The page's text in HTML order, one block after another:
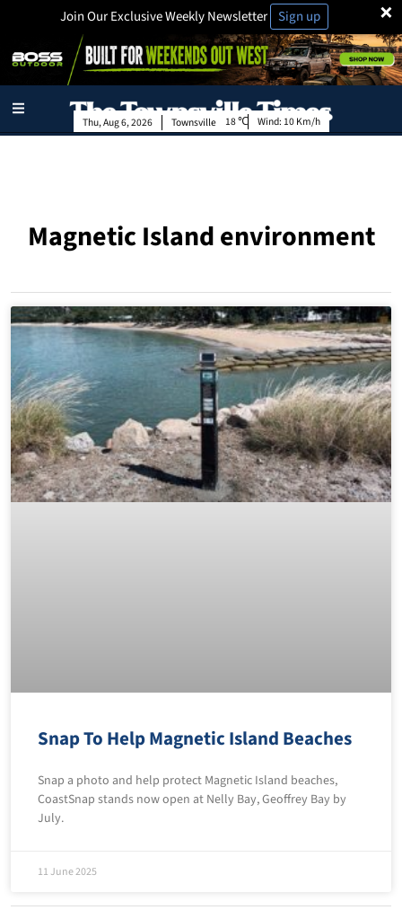
×
Join Our Exclusive Weekly Newsletter Sign up
Townsville
Thu, Aug 6, 2026 18 Wind: 10 Km/h
Magnetic Island environment
Snap To Help Magnetic Island Beaches
Snap a photo and help protect Magnetic Island beaches,
CoastSnap stands now open at Nelly Bay, Geoffrey Bay by
July.
11 June 2025